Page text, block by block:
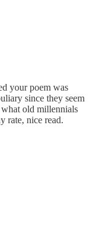
your poem was
since they seem
old millennials
rate, nice read.